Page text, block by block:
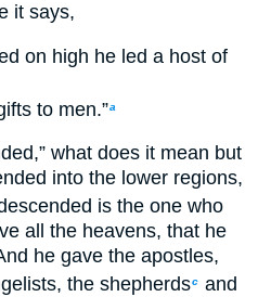
it says,
on high he led a host of
to men.”a
what does it mean but
into the lower regions,
is the one who
all the heavens, that he
he gave the apostles,
the shepherdsc and